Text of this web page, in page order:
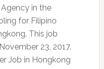
in the
for Filipino
This job
23, 2017.
Job in Hongkong